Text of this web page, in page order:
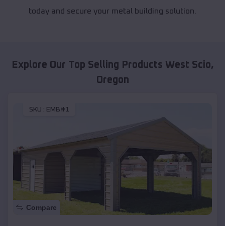
today and secure your metal building solution.
Explore Our Top Selling Products West Scio,
Oregon
SKU : EMB#1
Compare